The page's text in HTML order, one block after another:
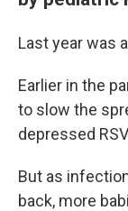
Last year was
Earlier in the
to slow the
depressed
But as
back, more